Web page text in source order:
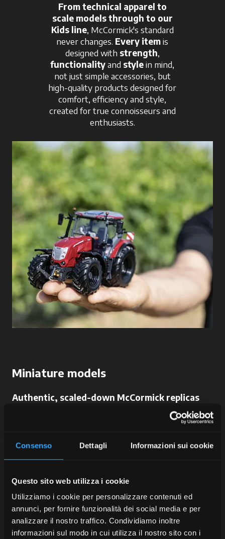
Consenso Dettagli Informazioni sui cookie
Questo sito web utilizza i cookie
Utilizziamo i cookie per personalizzare contenuti ed
annunci, per fornire funzionalità dei social media e per
analizzare il nostro traffico. Condividiamo inoltre
informazioni sul modo in cui utilizza il nostro sito con i
From technical apparel to
scale models through to our
Kids line, McCormick's standard
never changes. Every itemis
designed with strength,
functionalityand stylein mind,
not just simple accessories, but
high-quality products designed for
comfort, efficiency and style,
created for true connoisseurs and
enthusiasts.
Miniature models
Authentic, scaled-down McCormick replicas
Faithful reproductions of our tractors:
for those who want to collect not only power but
also beauty.
McCormick